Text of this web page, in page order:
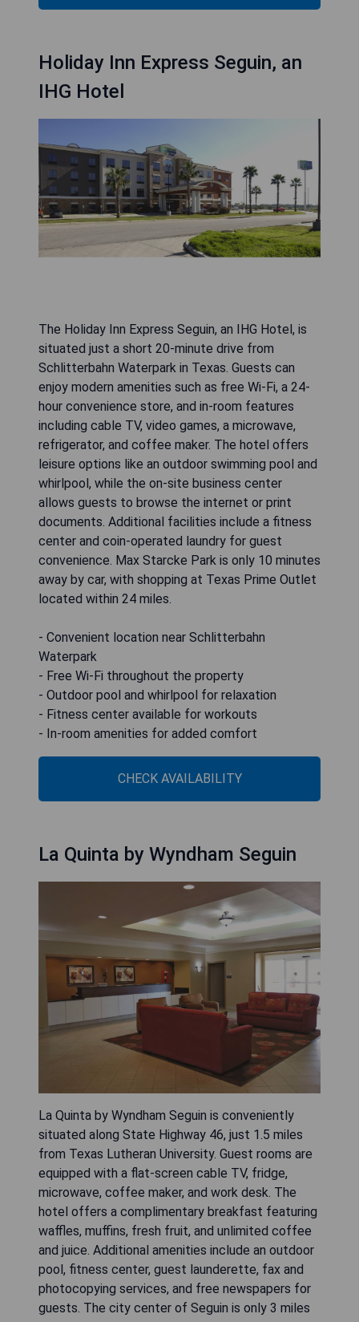
Holiday Inn Express Seguin, an
IHG Hotel
The Holiday Inn Express Seguin, an IHG Hotel, is
situated just a short 20-minute drive from
Schlitterbahn Waterpark in Texas. Guests can
enjoy modern amenities such as free Wi-Fi, a 24-
hour convenience store, and in-room features
including cable TV, video games, a microwave,
refrigerator, and coffee maker. The hotel offers
leisure options like an outdoor swimming pool and
whirlpool, while the on-site business center
allows guests to browse the internet or print
documents. Additional facilities include a fitness
center and coin-operated laundry for guest
convenience. Max Starcke Park is only 10 minutes
away by car, with shopping at Texas Prime Outlet
located within 24 miles.
- Convenient location near Schlitterbahn
Waterpark
- Free Wi-Fi throughout the property
- Outdoor pool and whirlpool for relaxation
- Fitness center available for workouts
- In-room amenities for added comfort
CHECK AVAILABILITY
La Quinta by Wyndham Seguin
La Quinta by Wyndham Seguin is conveniently
situated along State Highway 46, just 1.5 miles
from Texas Lutheran University. Guest rooms are
equipped with a flat-screen cable TV, fridge,
microwave, coffee maker, and work desk. The
hotel offers a complimentary breakfast featuring
waffles, muffins, fresh fruit, and unlimited coffee
and juice. Additional amenities include an outdoor
pool, fitness center, guest launderette, fax and
photocopying services, and free newspapers for
guests. The city center of Seguin is only 3 miles